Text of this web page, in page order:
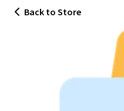
Back to Store